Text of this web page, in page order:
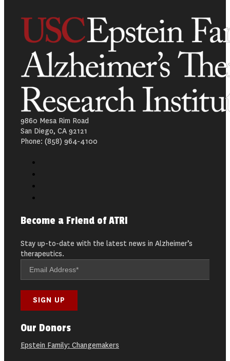
9860 Mesa Rim Road
San Diego, CA 92121
Phone: (858) 964-4100
Become a Friend of ATRI
Stay up-to-date with the latest news in Alzheimer’s
therapeutics.
Our Donors
Epstein Family: Changemakers